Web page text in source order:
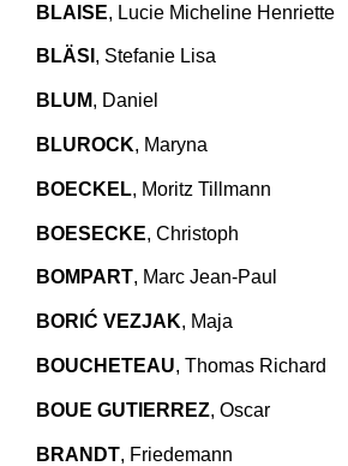
BLAISE, Lucie Micheline Henriette
BLÄSI , Stefanie Lisa
BLUM, Daniel
BLUROCK, Maryna
BOECKEL, Moritz Tillmann
BOESECKE, Christoph
BOMPART, Marc Jean-Paul
BORIĆ VEZJAK, Maja
BOUCHETEAU, Thomas Richard
BOUE GUTIERREZ, Oscar
BRANDT, Friedemann